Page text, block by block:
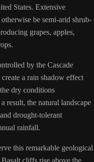
States. Extensive
be semi-arid shrub-
grapes, apples,
by the Cascade
a rain shadow effect
dry conditions
result, the natural landscape
drought-tolerant
rainfall.
this remarkable geological
cliffs rise above the